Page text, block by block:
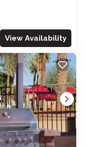
View Availability